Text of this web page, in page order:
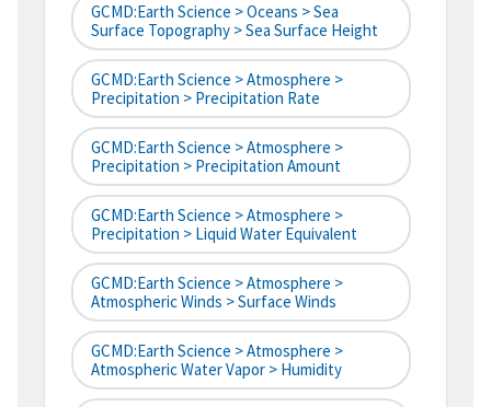
GCMD:Earth Science > Oceans > Sea
Surface Topography > Sea Surface Height
GCMD:Earth Science > Atmosphere >
Precipitation > Precipitation Rate
GCMD:Earth Science > Atmosphere >
Precipitation > Precipitation Amount
GCMD:Earth Science > Atmosphere >
Precipitation > Liquid Water Equivalent
GCMD:Earth Science > Atmosphere >
Atmospheric Winds > Surface Winds
GCMD:Earth Science > Atmosphere >
Atmospheric Water Vapor > Humidity